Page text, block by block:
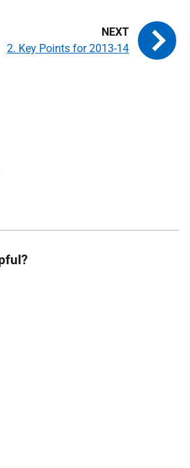
2. Key Points for 2013-14